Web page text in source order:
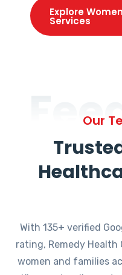
Explore
Services
Our
With 135+ verified
rating, Remedy
women and families